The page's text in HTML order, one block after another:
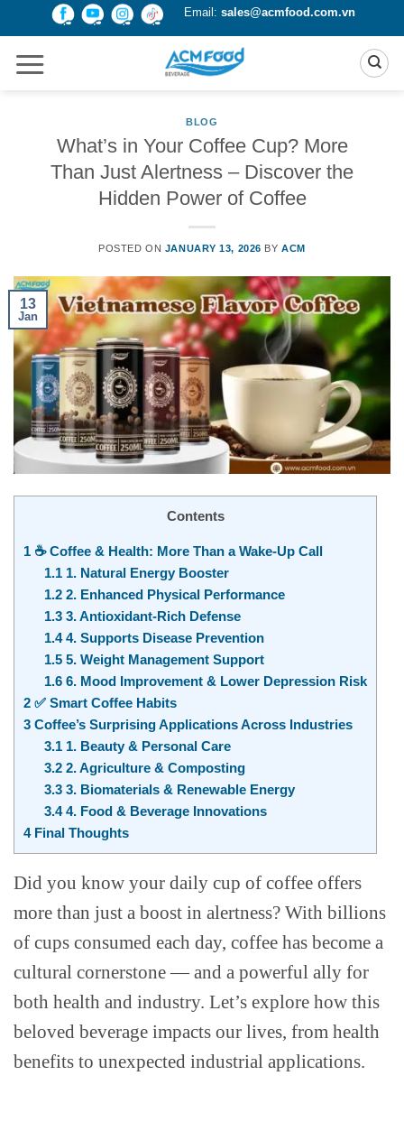
Email: sales@acmfood.com.vn
BLOG
What’s in Your Coffee Cup? More
Than Just Alertness – Discover the
Hidden Power of Coffee
POSTED ON JANUARY 13, 2026 BYACM
13
Jan
Contents
1 ☕ Coffee & Health: More Than a Wake-Up Call
1.11. Natural Energy Booster
1.22. Enhanced Physical Performance
1.33. Antioxidant-Rich Defense
1.44. Supports Disease Prevention
1.55. Weight Management Support
1.66. Mood Improvement & Lower Depression Risk
2 ✅ Smart Coffee Habits
3 Coffee’s Surprising Applications Across Industries
3.11. Beauty & Personal Care
3.22. Agriculture & Composting
3.33. Biomaterials & Renewable Energy
3.44. Food & Beverage Innovations
4Final Thoughts
Did you know your daily cup of coffee offers
more than just a boost in alertness? With billions
of cups consumed each day, coffee has become a
cultural cornerstone — and a powerful ally for
both health and industry. Let’s explore how this
beloved beverage impacts our lives, from health
benefits to unexpected industrial applications.